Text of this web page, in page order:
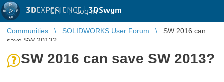
3DEXPERIENCE |3DSwym
EN | Log in
Communities SOLIDWORKS User Forum
SW 2016 can
save SW 2013?
SW 2016 can save SW 2013?